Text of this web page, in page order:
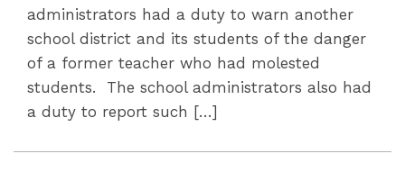
administrators had a duty to warn another
school district and its students of the danger
of a former teacher who had molested
students. The school administrators also had
a duty to report such […]